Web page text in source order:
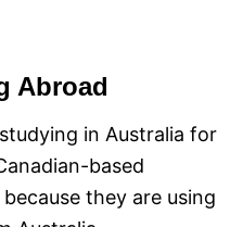
Abroad
in Australia for
based
they are using